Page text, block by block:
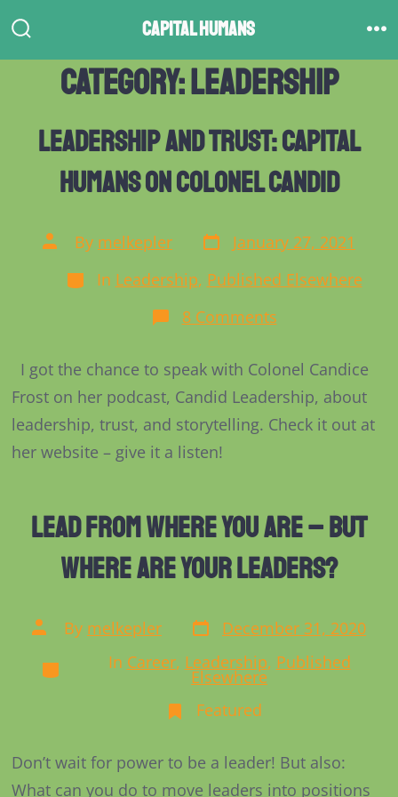
to
Toggle
Capital Humans
Category:Leadership
Leadership and Trust: Capital
Humans on Colonel Candid
Post
author
By melkepler Post
dateJanuary 27, 2021
Categories
In Leadership, Published Elsewhere
8 Commentson
Leadership
Trust:
Capital
Humans
on
Colonel
Candid
I got the chance to speak with Colonel Candice
Frost on her podcast, Candid Leadership, about
leadership, trust, and storytelling. Check it out at
her website – give it a listen!
Lead From Where You Are – But
Where are Your Leaders?
Post
author
By melkepler Post
date December 31, 2020
Categories
In Career, Leadership, Published
Elsewhere
Featured
Don’t wait for power to be a leader! But also:
What can you do to move leaders into positions